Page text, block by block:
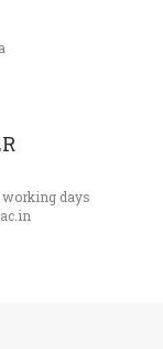
working days